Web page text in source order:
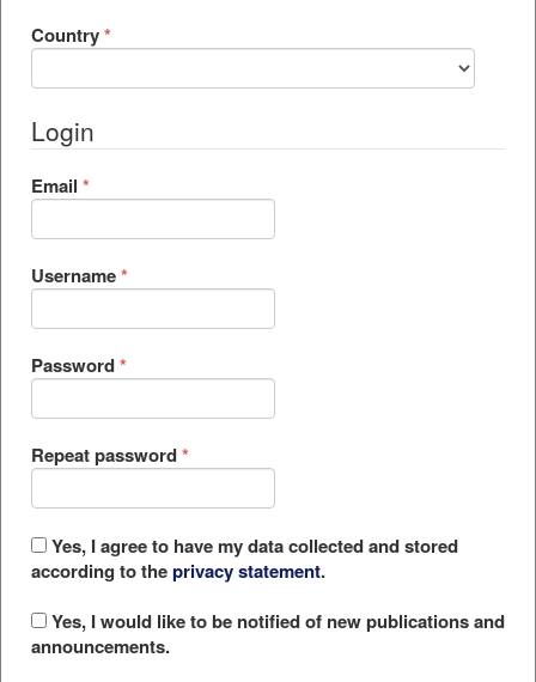
Country*
Login
Email *
Username*
Password*
Repeat password*
according to theprivacy statement.
announcements.